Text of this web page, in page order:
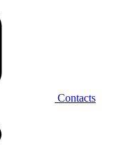
Contacts